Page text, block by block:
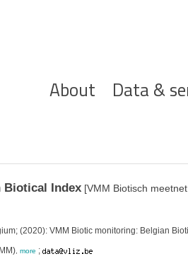
Hoofdnavigatie
About Data &
Biotical Index[VMM Biotisch
(2020): VMM Biotic monitoring: Belgian
, more ;